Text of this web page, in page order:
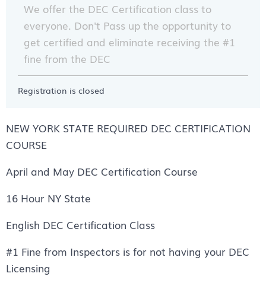
We offer the DEC Certification class to
everyone. Don't Pass up the opportunity to
get certified and eliminate receiving the #1
fine from the DEC
Registration is closed
NEW YORK STATE REQUIRED DEC CERTIFICATION
COURSE
April and May DEC Certification Course
16 Hour NY State
English DEC Certification Class
#1 Fine from Inspectors is for not having your DEC
Licensing